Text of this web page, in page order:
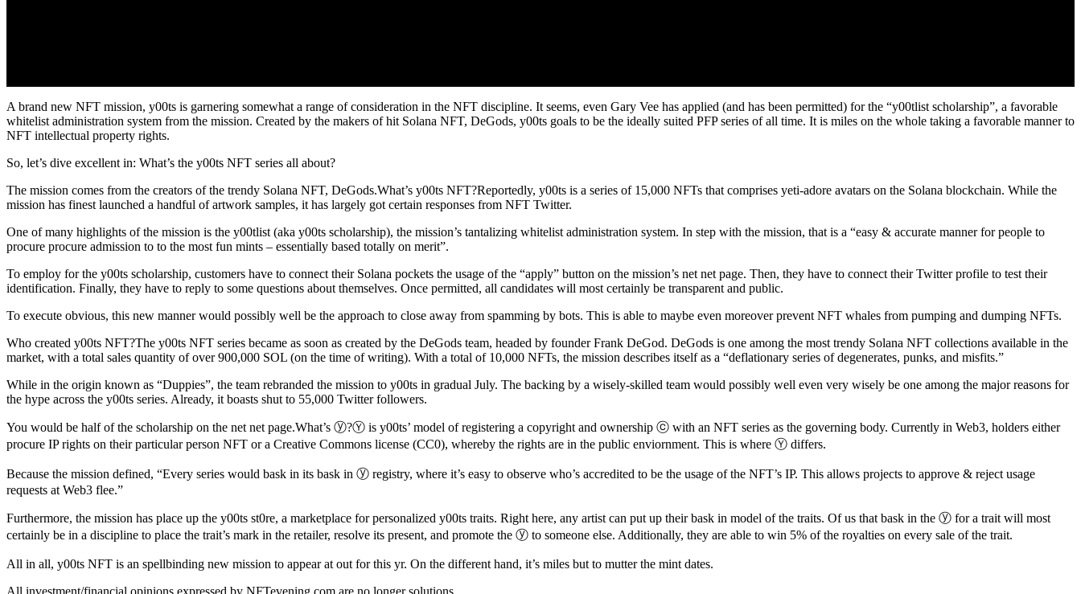
A brand new NFT mission, y00ts is garnering somewhat a range of consideration in the NFT discipline. It seems, even Gary Vee has applied (and has been permitted) for the “y00tlist scholarship”, a favorable
whitelist administration system from the mission. Created by the makers of hit Solana NFT, DeGods, y00ts goals to be the ideally suited PFP series of all time. It is miles on the whole taking a favorable manner to
NFT intellectual property rights.
So, let’s dive excellent in: What’s the y00ts NFT series all about?
The mission comes from the creators of the trendy Solana NFT, DeGods.What’s y00ts NFT?Reportedly, y00ts is a series of 15,000 NFTs that comprises yeti-adore avatars on the Solana blockchain. While the
mission has finest launched a handful of artwork samples, it has largely got certain responses from NFT Twitter.
One of many highlights of the mission is the y00tlist (aka y00ts scholarship), the mission’s tantalizing whitelist administration system. In step with the mission, that is a “easy & accurate manner for people to
procure procure admission to to the most fun mints – essentially based totally on merit”.
To employ for the y00ts scholarship, customers have to connect their Solana pockets the usage of the “apply” button on the mission’s net net page. Then, they have to connect their Twitter profile to test their
identification. Finally, they have to reply to some questions about themselves. Once permitted, all candidates will most certainly be transparent and public.
To execute obvious, this new manner would possibly well be the approach to close away from spamming by bots. This is able to maybe even moreover prevent NFT whales from pumping and dumping NFTs.
Who created y00ts NFT?The y00ts NFT series became as soon as created by the DeGods team, headed by founder Frank DeGod. DeGods is one among the most trendy Solana NFT collections available in the
market, with a total sales quantity of over 900,000 SOL (on the time of writing). With a total of 10,000 NFTs, the mission describes itself as a “deflationary series of degenerates, punks, and misfits.”
While in the origin known as “Duppies”, the team rebranded the mission to y00ts in gradual July. The backing by a wisely-skilled team would possibly well even very wisely be one among the major reasons for
the hype across the y00ts series. Already, it boasts shut to 55,000 Twitter followers.
You would be half of the scholarship on the net net page.What’s ⓨ?Ⓨ is y00ts’ model of registering a copyright and ownership ⓒ with an NFT series as the governing body. Currently in Web3, holders either
procure IP rights on their particular person NFT or a Creative Commons license (CC0), whereby the rights are in the public enviornment. This is where Ⓨ differs.
Because the mission defined, “Every series would bask in its bask in ⓨ registry, where it’s easy to observe who’s accredited to be the usage of the NFT’s IP. This allows projects to approve & reject usage
requests at Web3 flee.”
Furthermore, the mission has place up the y00ts st0re, a marketplace for personalized y00ts traits. Right here, any artist can put up their bask in model of the traits. Of us that bask in the ⓨ for a trait will most
certainly be in a discipline to place the trait’s mark in the retailer, resolve its present, and promote the ⓨ to someone else. Additionally, they are able to win 5% of the royalties on every sale of the trait.
All in all, y00ts NFT is an spellbinding new mission to appear at out for this yr. On the different hand, it’s miles but to mutter the mint dates.
All investment/financial opinions expressed by NFTevening.com are no longer solutions.